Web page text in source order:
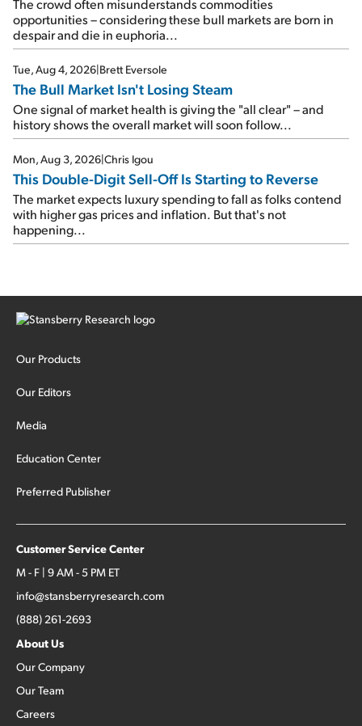
The crowd often misunderstands commodities
opportunities – considering these bull markets are born in
despair and die in euphoria...
Tue, Aug 4, 2026 Brett Eversole
The Bull Market Isn't Losing Steam
One signal of market health is giving the "all clear" – and
history shows the overall market will soon follow...
Mon, Aug 3, 2026 Chris Igou
This Double-Digit Sell-Off Is Starting to Reverse
The market expects luxury spending to fall as folks contend
with higher gas prices and inflation. But that's not
happening...
Our Products
Our Editors
Media
Education Center
Preferred Publisher
Customer Service Center
M - F | 9 AM - 5 PM ET
info@stansberryresearch.com
(888) 261-2693
About Us
Our Company
Our Team
Careers